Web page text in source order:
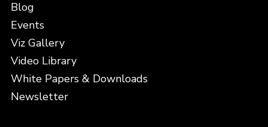
Blog
Events
Viz Gallery
Video Library
White Papers & Downloads
Newsletter